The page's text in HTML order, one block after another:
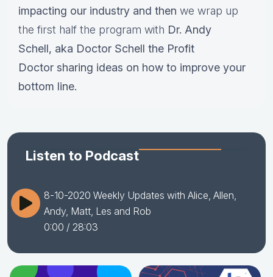
impacting our industry and then we wrap up
the first half the program with Dr. Andy
Schell, aka Doctor Schell the Profit
Doctor sharing ideas on how to improve your
bottom line.
Listen to Podcast
8-10-2020 Weekly Updates with Alice, Allen,
Andy, Matt, Les and Rob
0:00 / 28:03